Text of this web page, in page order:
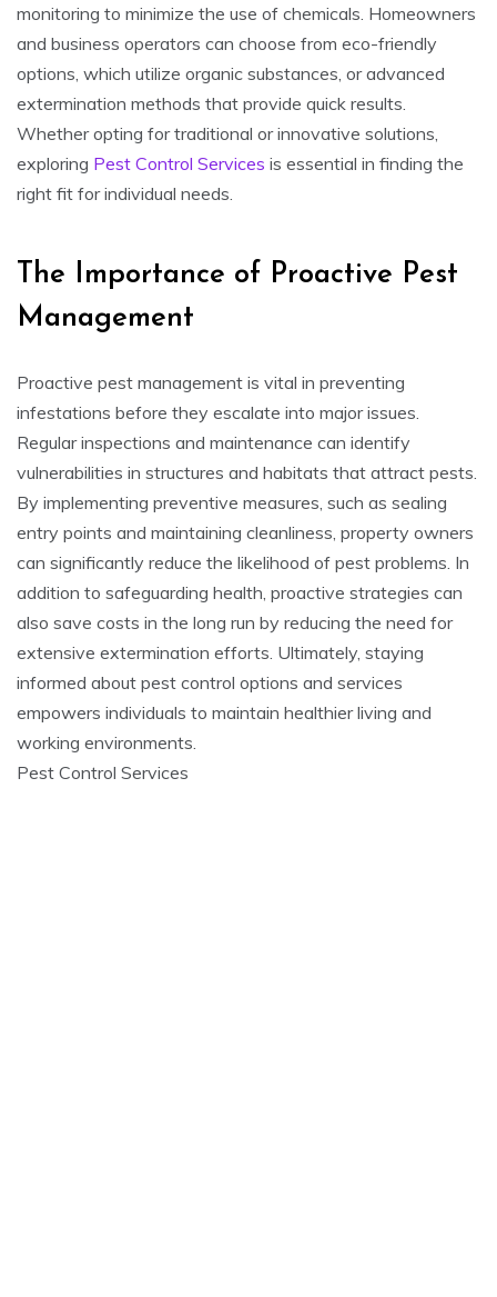
monitoring to minimize the use of chemicals. Homeowners
and business operators can choose from eco-friendly
options, which utilize organic substances, or advanced
extermination methods that provide quick results.
Whether opting for traditional or innovative solutions,
exploring Pest Control Services is essential in finding the
right fit for individual needs.
The Importance of Proactive Pest
Management
Proactive pest management is vital in preventing
infestations before they escalate into major issues.
Regular inspections and maintenance can identify
vulnerabilities in structures and habitats that attract pests.
By implementing preventive measures, such as sealing
entry points and maintaining cleanliness, property owners
can significantly reduce the likelihood of pest problems. In
addition to safeguarding health, proactive strategies can
also save costs in the long run by reducing the need for
extensive extermination efforts. Ultimately, staying
informed about pest control options and services
empowers individuals to maintain healthier living and
working environments.
Pest Control Services